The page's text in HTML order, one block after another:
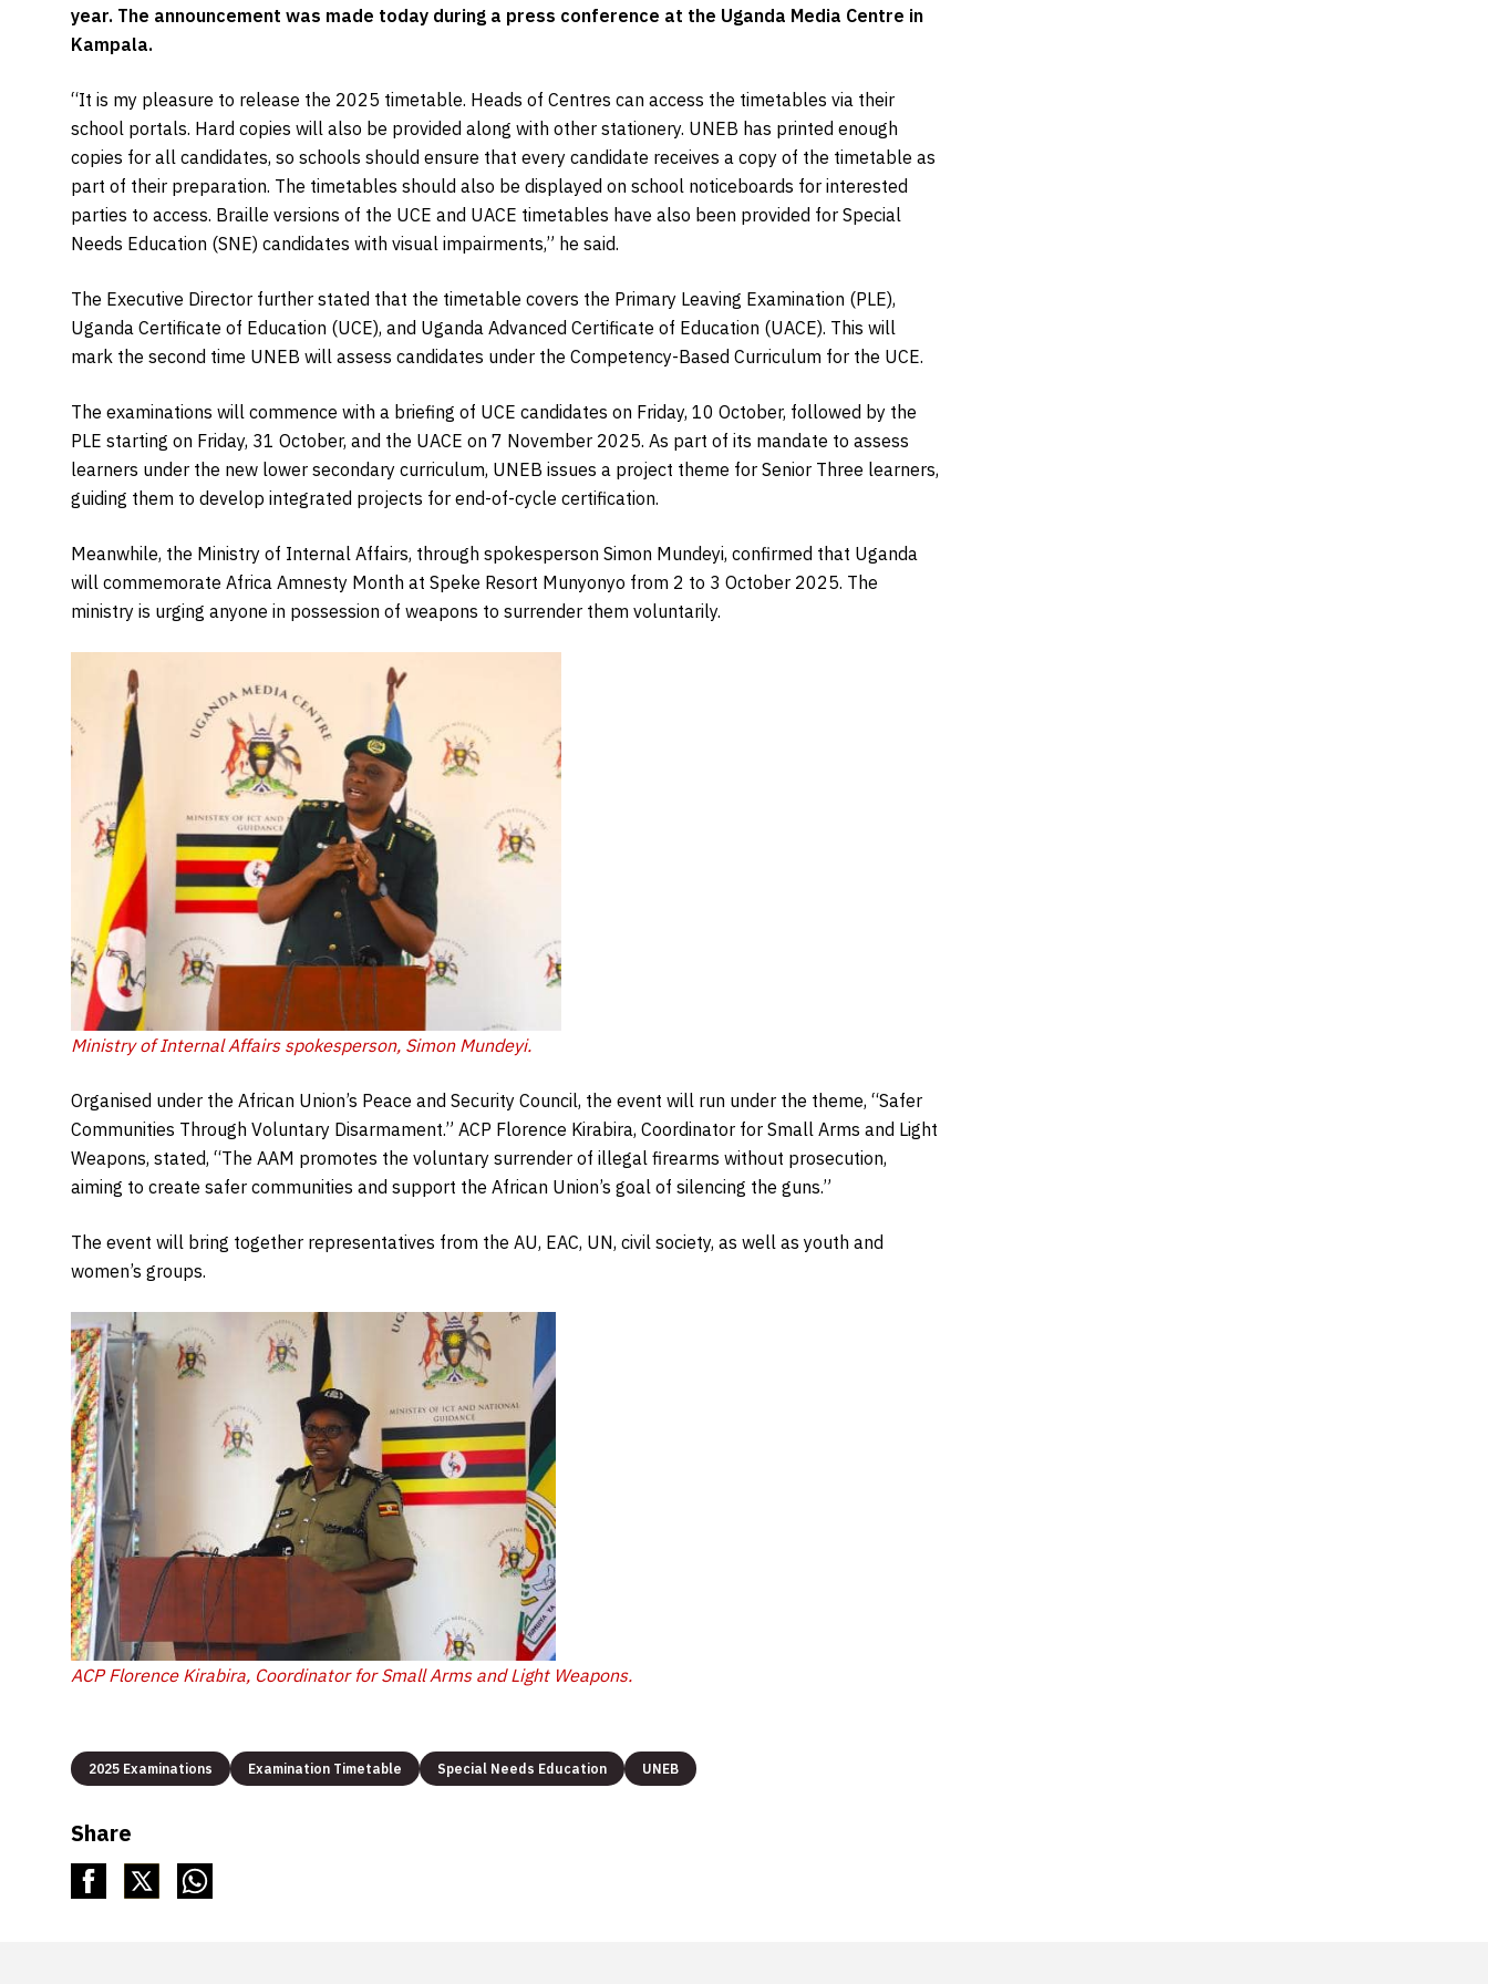
year. The announcement was made today during a press conference at the Uganda Media Centre in
Kampala.
“It is my pleasure to release the 2025 timetable. Heads of Centres can access the timetables via their
school portals. Hard copies will also be provided along with other stationery. UNEB has printed enough
copies for all candidates, so schools should ensure that every candidate receives a copy of the timetable as
part of their preparation. The timetables should also be displayed on school noticeboards for interested
parties to access. Braille versions of the UCE and UACE timetables have also been provided for Special
Needs Education (SNE) candidates with visual impairments,” he said.
The Executive Director further stated that the timetable covers the Primary Leaving Examination (PLE),
Uganda Certificate of Education (UCE), and Uganda Advanced Certificate of Education (UACE). This will
mark the second time UNEB will assess candidates under the Competency-Based Curriculum for the UCE.
The examinations will commence with a briefing of UCE candidates on Friday, 10 October, followed by the
PLE starting on Friday, 31 October, and the UACE on 7 November 2025. As part of its mandate to assess
learners under the new lower secondary curriculum, UNEB issues a project theme for Senior Three learners,
guiding them to develop integrated projects for end-of-cycle certification.
Meanwhile, the Ministry of Internal Affairs, through spokesperson Simon Mundeyi, confirmed that Uganda
will commemorate Africa Amnesty Month at Speke Resort Munyonyo from 2 to 3 October 2025. The
ministry is urging anyone in possession of weapons to surrender them voluntarily.
Ministry of Internal Affairs spokesperson, Simon Mundeyi.
Organised under the African Union’s Peace and Security Council, the event will run under the theme, “Safer
Communities Through Voluntary Disarmament.” ACP Florence Kirabira, Coordinator for Small Arms and Light
Weapons, stated, “The AAM promotes the voluntary surrender of illegal firearms without prosecution,
aiming to create safer communities and support the African Union’s goal of silencing the guns.”
The event will bring together representatives from the AU, EAC, UN, civil society, as well as youth and
women’s groups.
ACP Florence Kirabira, Coordinator for Small Arms and Light Weapons.
2025 Examinations Examination Timetable Special Needs Education UNEB
Share